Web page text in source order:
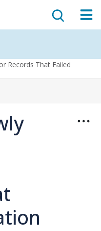
Records That Failed